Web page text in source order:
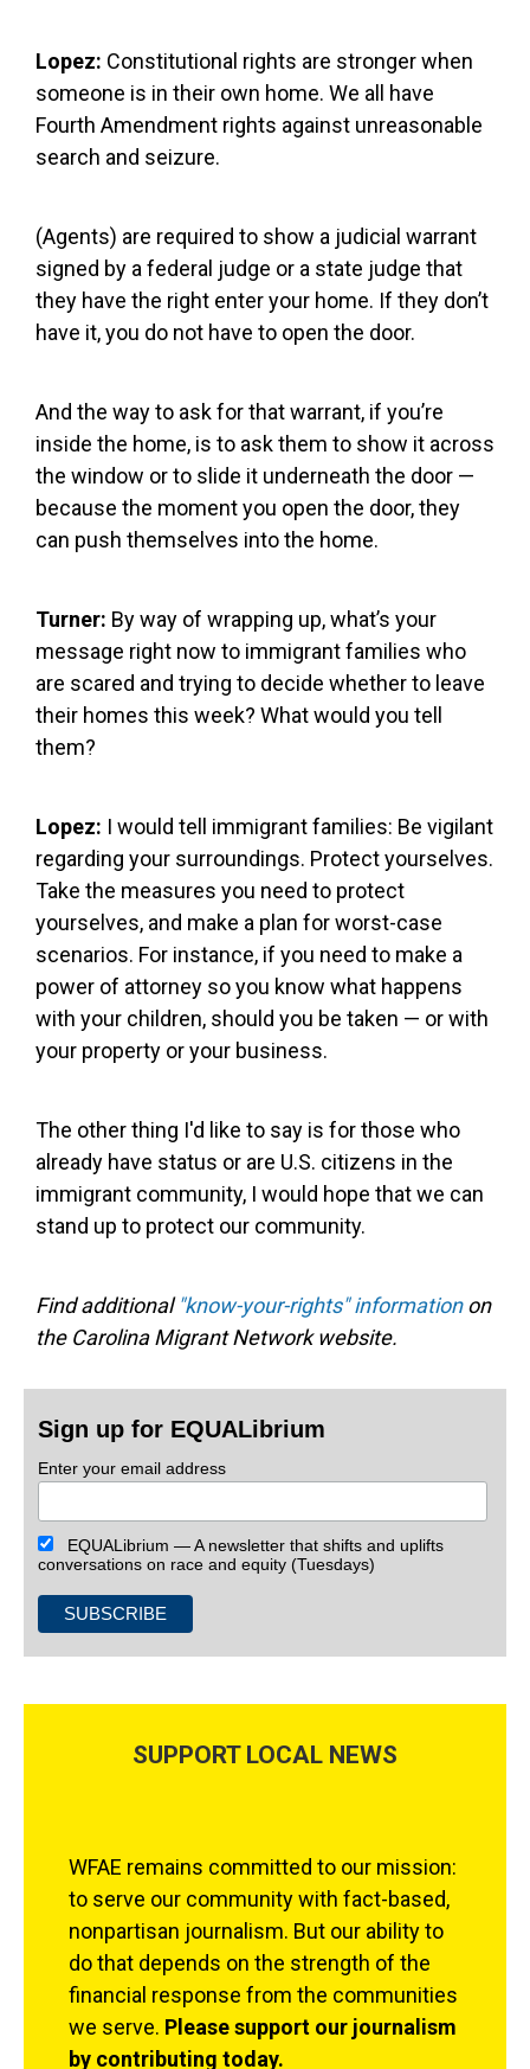
Lopez: Constitutional rights are stronger when
someone is in their own home. We all have
Fourth Amendment rights against unreasonable
search and seizure.
(Agents) are required to show a judicial warrant
signed by a federal judge or a state judge that
they have the right enter your home. If they don’t
have it, you do not have to open the door.
And the way to ask for that warrant, if you’re
inside the home, is to ask them to show it across
the window or to slide it underneath the door —
because the moment you open the door, they
can push themselves into the home.
Turner: By way of wrapping up, what’s your
message right now to immigrant families who
are scared and trying to decide whether to leave
their homes this week? What would you tell
them?
Lopez: I would tell immigrant families: Be vigilant
regarding your surroundings. Protect yourselves.
Take the measures you need to protect
yourselves, and make a plan for worst-case
scenarios. For instance, if you need to make a
power of attorney so you know what happens
with your children, should you be taken — or with
your property or your business.
The other thing I'd like to say is for those who
already have status or are U.S. citizens in the
immigrant community, I would hope that we can
stand up to protect our community.
Find additional"know-your-rights" informationon
the Carolina Migrant Network website.
Sign up for EQUALibrium
Enter your email address
EQUALibrium — A newsletter that shifts and uplifts
conversations on race and equity (Tuesdays)
SUPPORT LOCAL NEWS
WFAE remains committed to our mission:
to serve our community with fact-based,
nonpartisan journalism. But our ability to
do that depends on the strength of the
financial response from the communities
we serve. Please support our journalism
by contributing today.